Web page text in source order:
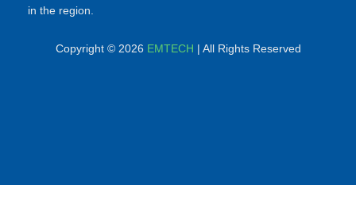
in the region.
Copyright © 2026 EMTECH | All Rights Reserved